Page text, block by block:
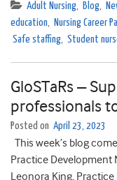
Adult Nursing, Blog,
education, Nursing Career
Safe staffing, Student
GloSTaRs –
professionals
Posted on April 23, 2023
This week’s blog
Practice Development
Leonora King,